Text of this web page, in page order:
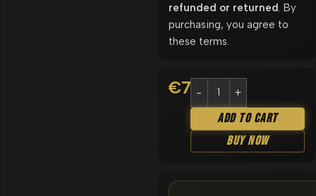
refunded or returned . By
purchasing, you agree to
these terms.
€7.90
Add To Cart
Buy Now